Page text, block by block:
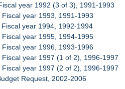
year 1992 (3 of 3), 1991-1993
Fiscal year 1993, 1991-1993
Fiscal year 1994, 1992-1994
Fiscal year 1995, 1994-1995
Fiscal year 1996, 1993-1996
Fiscal year 1997 (1 of 2), 1996-1997
Fiscal year 1997 (2 of 2), 1996-1997
Request, 2002-2006